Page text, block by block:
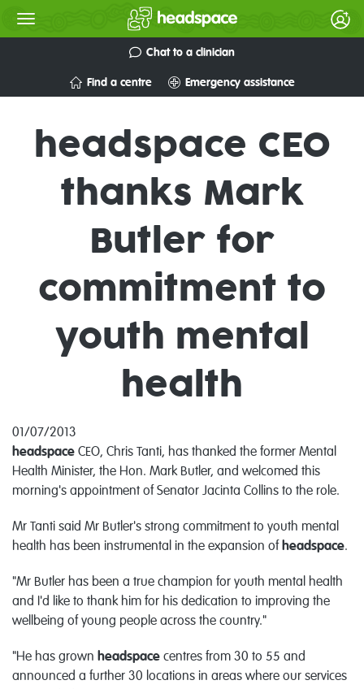
Chat to a clinician
Find a centre Emergency assistance
headspace CEO
thanks Mark
Butler for
commitment to
youth mental
health
01/07/2013
headspace CEO, Chris Tanti, has thanked the former Mental
Health Minister, the Hon. Mark Butler, and welcomed this
morning's appointment of Senator Jacinta Collins to the role.
Mr Tanti said Mr Butler's strong commitment to youth mental
health has been instrumental in the expansion ofheadspace.
"Mr Butler has been a true champion for youth mental health
and I'd like to thank him for his dedication to improving the
wellbeing of young people across the country."
"He has grown headspace centres from 30 to 55 and
announced a further 30 locations in areas where our services